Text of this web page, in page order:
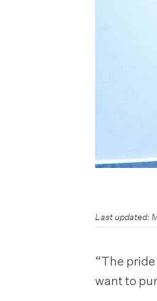
Last updated:
“The
want to